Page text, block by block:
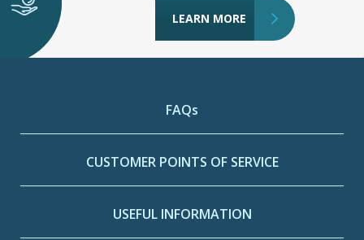
LEARN MORE
FAQs
CUSTOMER POINTS OF SERVICE
USEFUL INFORMATION